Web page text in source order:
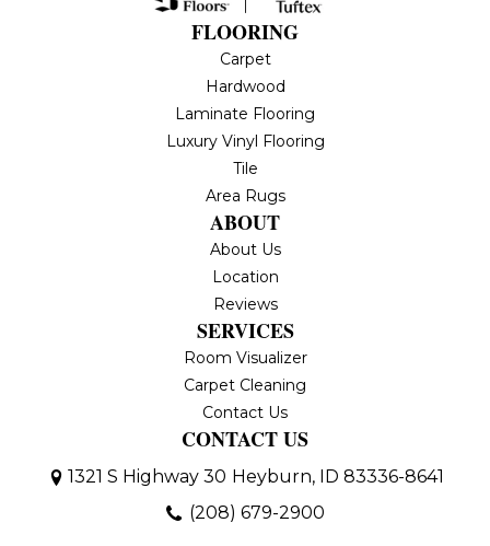
FLOORING
Carpet
Hardwood
Laminate Flooring
Luxury Vinyl Flooring
Tile
Area Rugs
ABOUT
About Us
Location
Reviews
SERVICES
Room Visualizer
Carpet Cleaning
Contact Us
CONTACT US
1321 S Highway 30 Heyburn, ID 83336-8641
(208) 679-2900